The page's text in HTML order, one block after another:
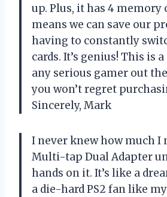
up. Plus, it has 4 memory
means we can save our
having to constantly
cards. It’s genius! This is
any serious gamer out
you won’t regret
Sincerely, Mark
I never knew how much I
Multi-tap Dual Adapter
hands on it. It’s like a
a die-hard PS2 fan like